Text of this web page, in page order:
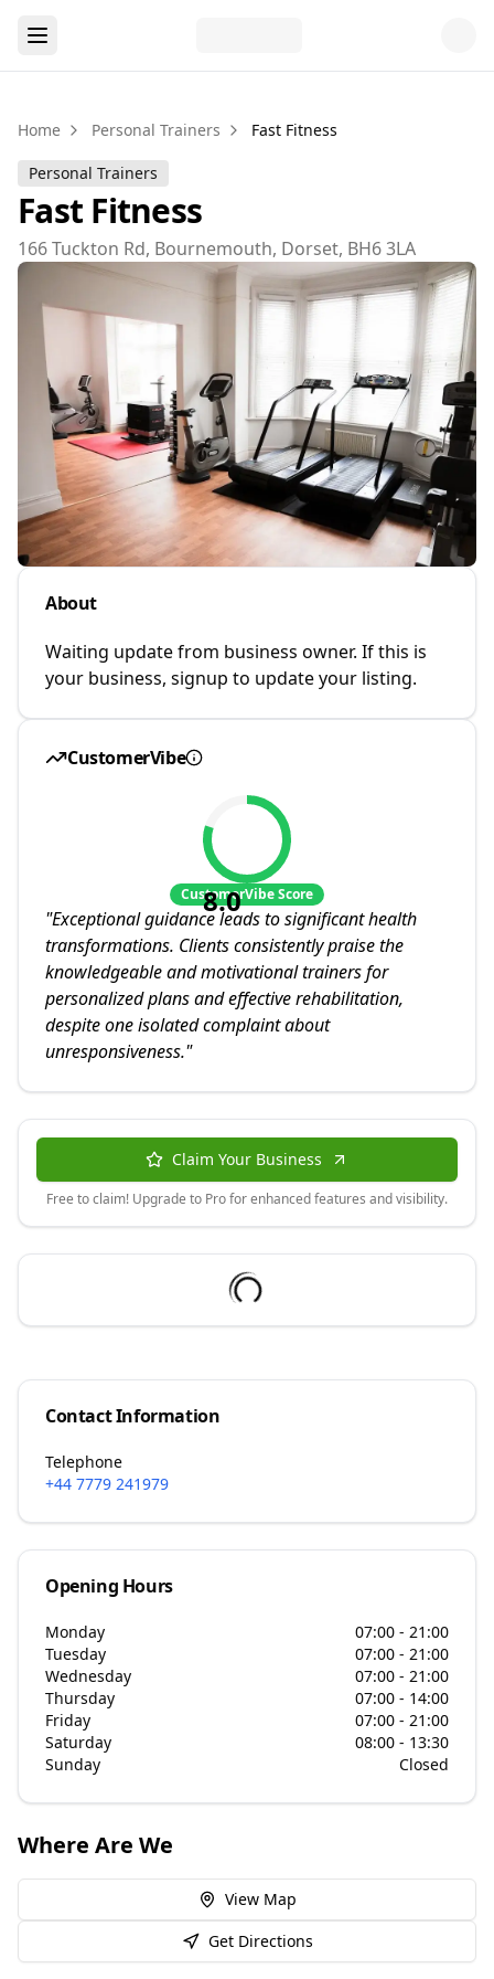
Home Personal Trainers Fast Fitness
Personal Trainers
Fast Fitness
166 Tuckton Rd, Bournemouth, Dorset, BH6 3LA
About
Waiting update from business owner. If this is
your business, signup to update your listing.
CustomerVibe
8.0
CustomerVibe Score
"Exceptional guidance leads to significant health
transformations. Clients consistently praise the
knowledgeable and motivational trainers for
personalized plans and effective rehabilitation,
despite one isolated complaint about
unresponsiveness."
Claim Your Business
Free to claim! Upgrade to Pro for enhanced features and visibility.
Contact Information
Telephone
+44 7779 241979
Opening Hours
Monday
07:00 - 21:00
Tuesday
07:00 - 21:00
Wednesday
07:00 - 21:00
Thursday
07:00 - 14:00
Friday
07:00 - 21:00
Saturday
08:00 - 13:30
Sunday
Closed
Where Are We
View Map
Get Directions